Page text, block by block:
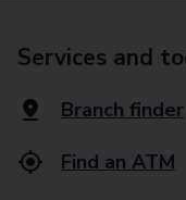
Services and
Branch finder
Find an ATM